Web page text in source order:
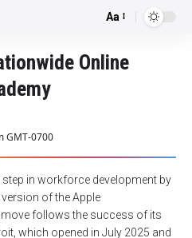
Font
Aa
Online
GMT-0700
in workforce development by
of the Apple
follows the success of its
which opened in July 2025 and